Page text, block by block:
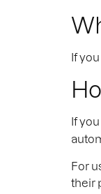
If
If
For
their